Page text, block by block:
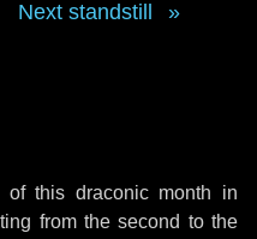
Next standstill
this draconic month in
from the second to the